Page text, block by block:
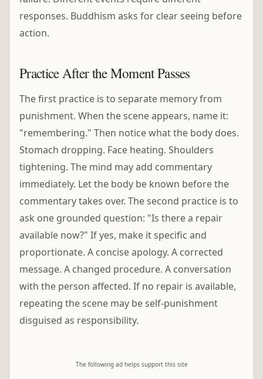
responses. Buddhism asks for clear seeing before
action.
Practice After the Moment Passes
The first practice is to separate memory from
punishment. When the scene appears, name it:
"remembering." Then notice what the body does.
Stomach dropping. Face heating. Shoulders
tightening. The mind may add commentary
immediately. Let the body be known before the
commentary takes over. The second practice is to
ask one grounded question: "Is there a repair
available now?" If yes, make it specific and
proportionate. A concise apology. A corrected
message. A changed procedure. A conversation
with the person affected. If no repair is available,
repeating the scene may be self-punishment
disguised as responsibility.
The following ad helps support this site